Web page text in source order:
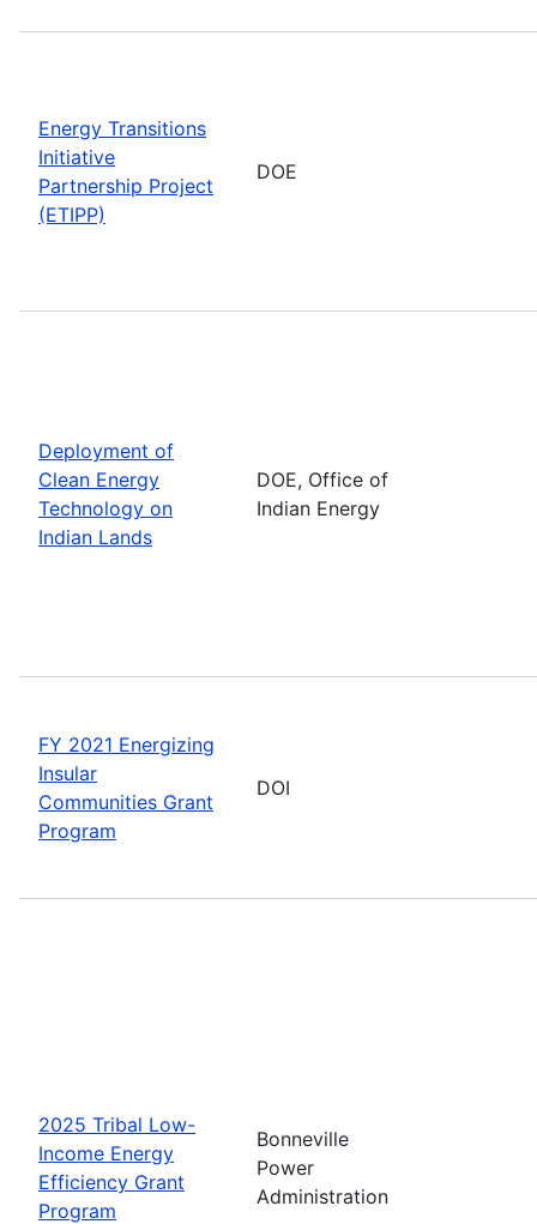
Energy Transitions
Initiative
Partnership Project
(ETIPP)
DOE
Deployment of
Clean Energy
Technology on
Indian Lands
DOE, Office of
Indian Energy
FY 2021 Energizing
Insular
Communities Grant
Program
DOI
2025 Tribal Low-
Income Energy
Efficiency Grant
Program
Bonneville
Power
Administration